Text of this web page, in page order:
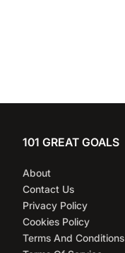
101 GREAT GOALS
About
Contact Us
Privacy Policy
Cookies Policy
Terms And Conditions